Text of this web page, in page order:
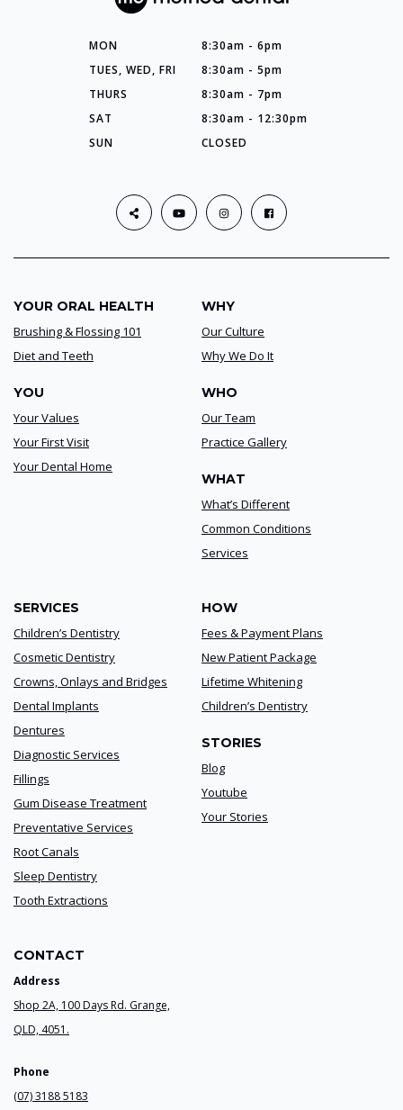
MON
8:30am - 6pm
TUES, WED, FRI
8:30am - 5pm
THURS
8:30am - 7pm
SAT
8:30am - 12:30pm
SUN
CLOSED
YOUR ORAL HEALTH
Brushing & Flossing 101
Diet and Teeth
YOU
Your Values
Your First Visit
Your Dental Home
WHY
Our Culture
Why We Do It
WHO
Our Team
Practice Gallery
WHAT
What’s Different
Common Conditions
Services
SERVICES
Children’s Dentistry
Cosmetic Dentistry
Crowns, Onlays and Bridges
Dental Implants
Dentures
Diagnostic Services
Fillings
Gum Disease Treatment
Preventative Services
Root Canals
Sleep Dentistry
Tooth Extractions
HOW
Fees & Payment Plans
New Patient Package
Lifetime Whitening
Children’s Dentistry
STORIES
Blog
Youtube
Your Stories
CONTACT
Address
Shop 2A, 100 Days Rd. Grange,
QLD, 4051.
Phone
(07) 3188 5183